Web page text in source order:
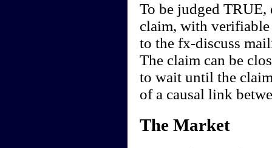
To be judged
claim, with verifiable
to the fx-discuss
The claim can be
to wait until the
of a causal link
The Market